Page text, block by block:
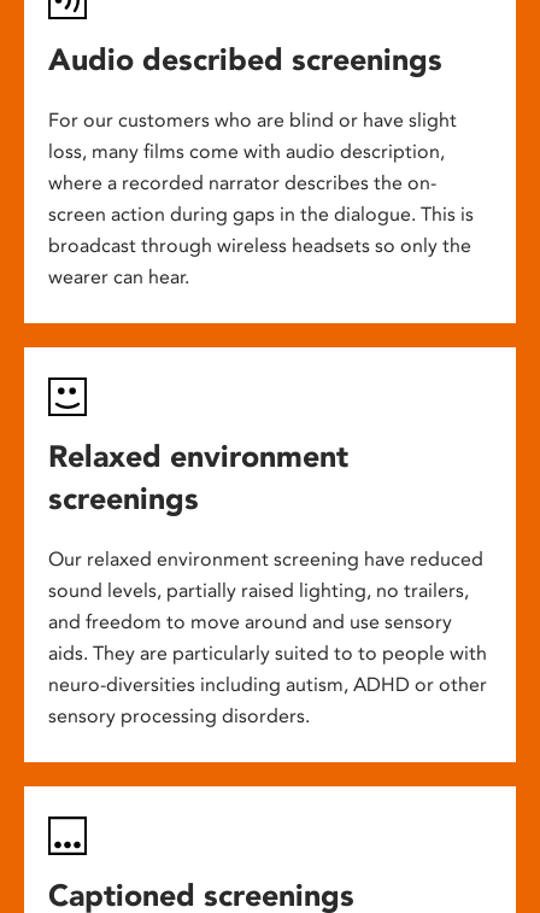
Audio described screenings
For our customers who are blind or have slight
loss, many films come with audio description,
where a recorded narrator describes the on-
screen action during gaps in the dialogue. This is
broadcast through wireless headsets so only the
wearer can hear.
Relaxed environment
screenings
Our relaxed environment screening have reduced
sound levels, partially raised lighting, no trailers,
and freedom to move around and use sensory
aids. They are particularly suited to to people with
neuro-diversities including autism, ADHD or other
sensory processing disorders.
Captioned screenings